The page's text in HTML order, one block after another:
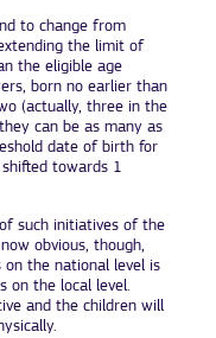
to change from
the limit of
the eligible age
born no earlier than
(actually, three in the
can be as many as
date of birth for
towards 1
such initiatives of the
obvious, though,
the national level is
on the local level.
and the children will